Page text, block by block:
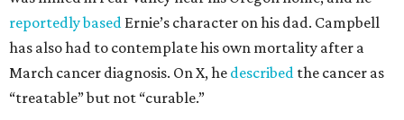
reportedly based Ernie’s character on his dad. Campbell
has also had to contemplate his own mortality after a
March cancer diagnosis. On X, he described the cancer as
“treatable” but not “curable.”